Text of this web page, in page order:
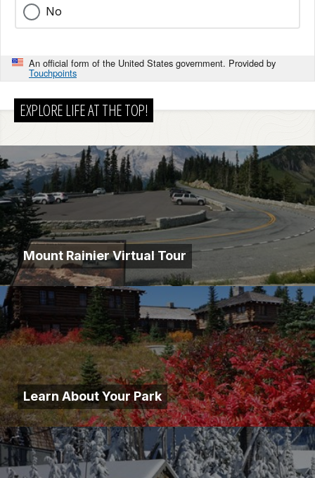
No
An official form of the United States government. Provided by
Touchpoints
EXPLORE LIFE AT THE TOP!
Mount Rainier Virtual Tour
Learn About Your Park